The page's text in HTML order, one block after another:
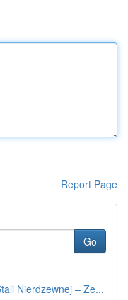
Report Page
Go
Nierdzewnej – Ze...